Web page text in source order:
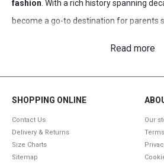
fashion. With a rich history spanning
become a go-to destination for parents
wide range of options to suit every
As you explore the world of
,
commitment to creating clothing that
Their innovative approach to Frenchkids
Read more
SHOPPING ONLINE
Contact Us
Delivery & Returns
Size Charts
Sitemap
Our